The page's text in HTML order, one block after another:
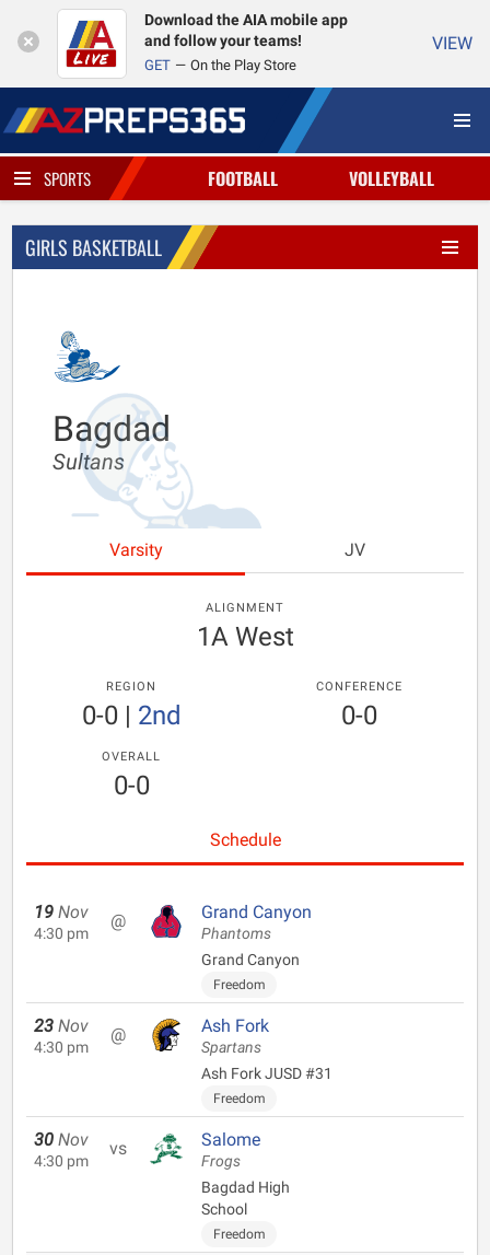
Download the AIA mobile app
and follow your teams!
GET On the Play Store
VIEW
SPORTS FOOTBALL VOLLEYBALL
GIRLS BASKETBALL
Bagdad
Sultans
Varsity JV
ALIGNMENT
1A West
REGION
0-0| 2nd
CONFERENCE
0-0
OVERALL
0-0
Schedule
19 Nov
4:30 pm
@ Grand Canyon
Phantoms
Grand Canyon
Freedom
23 Nov
4:30 pm
@ Ash Fork
Spartans
Ash Fork JUSD #31
Freedom
30 Nov
4:30 pm
vs Salome
Frogs
Bagdad High
School
Freedom